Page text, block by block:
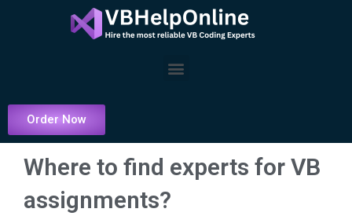
Menu
Order Now
Where to find experts for VB
assignments?